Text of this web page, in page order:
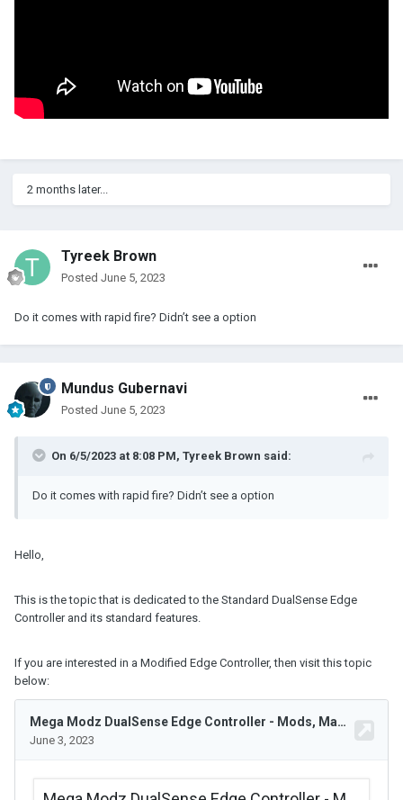
2 months later...
Tyreek Brown
Posted June 5, 2023
Do it comes with rapid fire? Didn’t see a option
Mundus Gubernavi
Posted June 5, 2023
On 6/5/2023 at 8:08 PM, Tyreek Brown said:
Do it comes with rapid fire? Didn’t see a option
Hello,
This is the topic that is dedicated to the Standard DualSense Edge
Controller and its standard features.
If you are interested in a Modified Edge Controller, then visit this topic
below: